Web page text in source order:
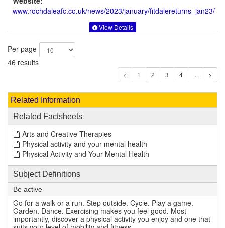
www.rochdaleafc.co.uk/news/2023/january/fitdalereturns_jan23/
View Details
Per page
46 results
1
Related Information
Related Factsheets
Arts and Creative Therapies
Physical activity and your mental health
Physical Activity and Your Mental Health
Subject Definitions
Be active
Go for a walk or a run. Step outside. Cycle. Play a game.
Garden. Dance. Exercising makes you feel good. Most
importantly, discover a physical activity you enjoy and one that